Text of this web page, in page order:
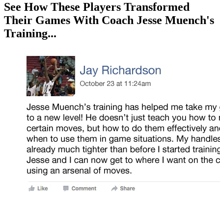
See How These Players Transformed
Their Games With Coach Jesse Muench's
Training...